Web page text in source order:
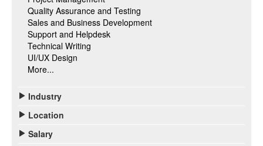
Quality Assurance and Testing
Sales and Business Development
Support and Helpdesk
Technical Writing
UI/UX Design
More...
Industry
Location
Salary